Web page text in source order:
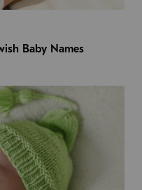
Baby Names